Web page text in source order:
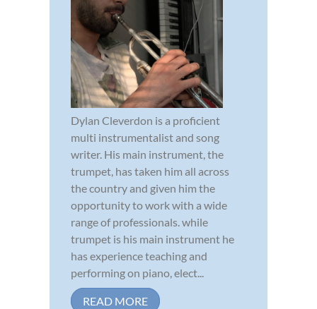
Dylan Cleverdon is a proficient
multi instrumentalist and song
writer. His main instrument, the
trumpet, has taken him all across
the country and given him the
opportunity to work with a wide
range of professionals. while
trumpet is his main instrument he
has experience teaching and
performing on piano, elect...
READ MORE